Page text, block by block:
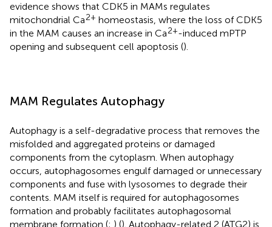
evidence shows that CDK5 in MAMs regulates
mitochondrial Ca2+ homeostasis, where the loss of CDK5
in the MAM causes an increase in Ca2+-induced mPTP
opening and subsequent cell apoptosis ().
MAM Regulates Autophagy
Autophagy is a self-degradative process that removes the
misfolded and aggregated proteins or damaged
components from the cytoplasm. When autophagy
occurs, autophagosomes engulf damaged or unnecessary
components and fuse with lysosomes to degrade their
contents. MAM itself is required for autophagosomes
formation and probably facilitates autophagosomal
membrane formation (; ) (). Autophagy-related 2 (ATG2) is